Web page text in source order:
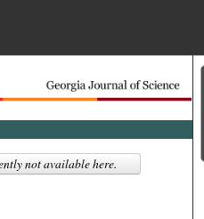
Search
Browse Collections
not available here.